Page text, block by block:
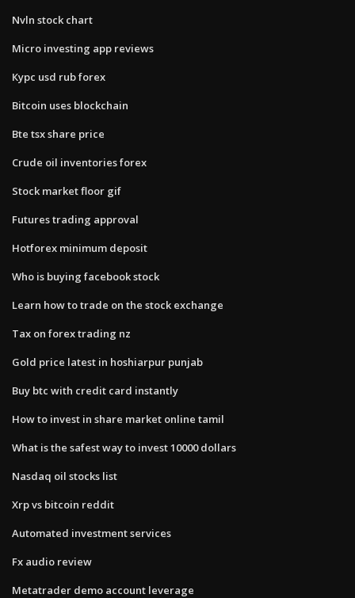
Nvln stock chart
Micro investing app reviews
Курс usd rub forex
Bitcoin uses blockchain
Bte tsx share price
Crude oil inventories forex
Stock market floor gif
Futures trading approval
Hotforex minimum deposit
Who is buying facebook stock
Learn how to trade on the stock exchange
Tax on forex trading nz
Gold price latest in hoshiarpur punjab
Buy btc with credit card instantly
How to invest in share market online tamil
What is the safest way to invest 10000 dollars
Nasdaq oil stocks list
Xrp vs bitcoin reddit
Automated investment services
Fx audio review
Metatrader demo account leverage